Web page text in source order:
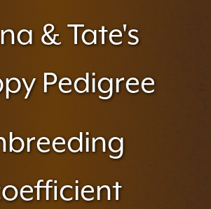
& Tate's
Pedigree